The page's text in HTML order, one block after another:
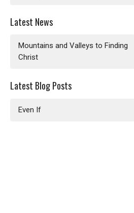
Latest News
Mountains and Valleys to Finding
Christ
Latest Blog Posts
Even If